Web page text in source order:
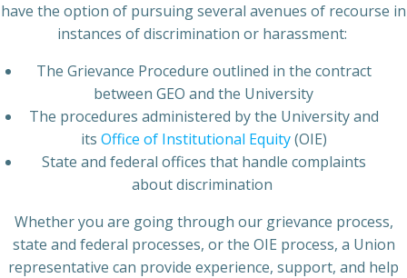
have the option of pursuing several avenues of recourse in
instances of discrimination or harassment:
The Grievance Procedure outlined in the contract
between GEO and the University
The procedures administered by the University and
its Office of Institutional Equity(OIE)
State and federal offices that handle complaints
about discrimination
Whether you are going through our grievance process,
state and federal processes, or the OIE process, a Union
representative can provide experience, support, and help